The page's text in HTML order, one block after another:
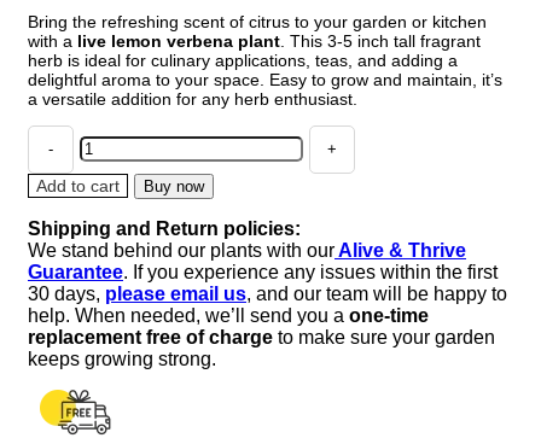
Bring the refreshing scent of citrus to your garden or kitchen
with a live lemon verbena plant . This 3-5 inch tall fragrant
herb is ideal for culinary applications, teas, and adding a
delightful aroma to your space. Easy to grow and maintain, it’s
a versatile addition for any herb enthusiast.
Live
Lemon
Verbena
–
3-
5"
Tall
–
Fragrant
Culinary
Herb
quantity
Add to cart Buy now
Shipping and Return policies:
We stand behind our plants with ourAlive & Thrive
Guarantee. If you experience any issues within the first
30 days, please email us, and our team will be happy to
help. When needed, we’ll send you a one-time
replacement free of charge to make sure your garden
keeps growing strong.